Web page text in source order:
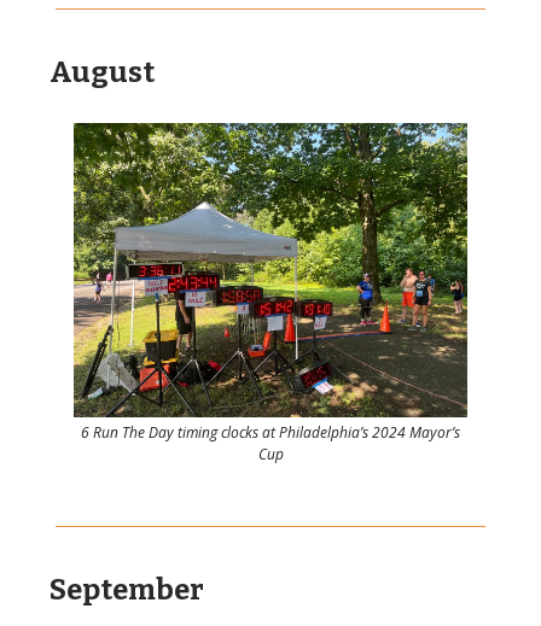
August
6 Run The Day timing clocks at Philadelphia’s 2024 Mayor’s
Cup
September